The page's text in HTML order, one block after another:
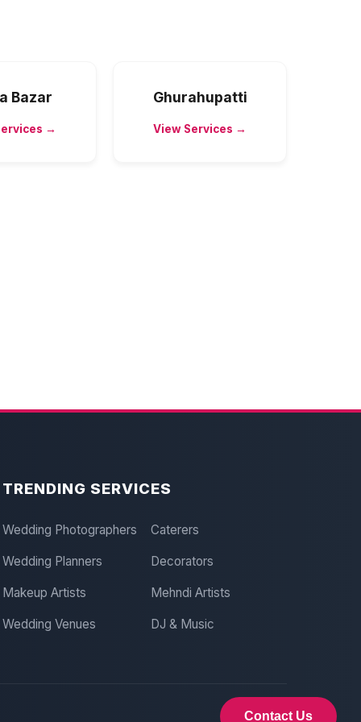
Bazar
→
Ghurahupatti
View Services →
Contact Us
TRENDING SERVICES
Wedding Photographers Caterers
Wedding Planners Decorators
Makeup Artists Mehndi Artists
Wedding Venues DJ & Music